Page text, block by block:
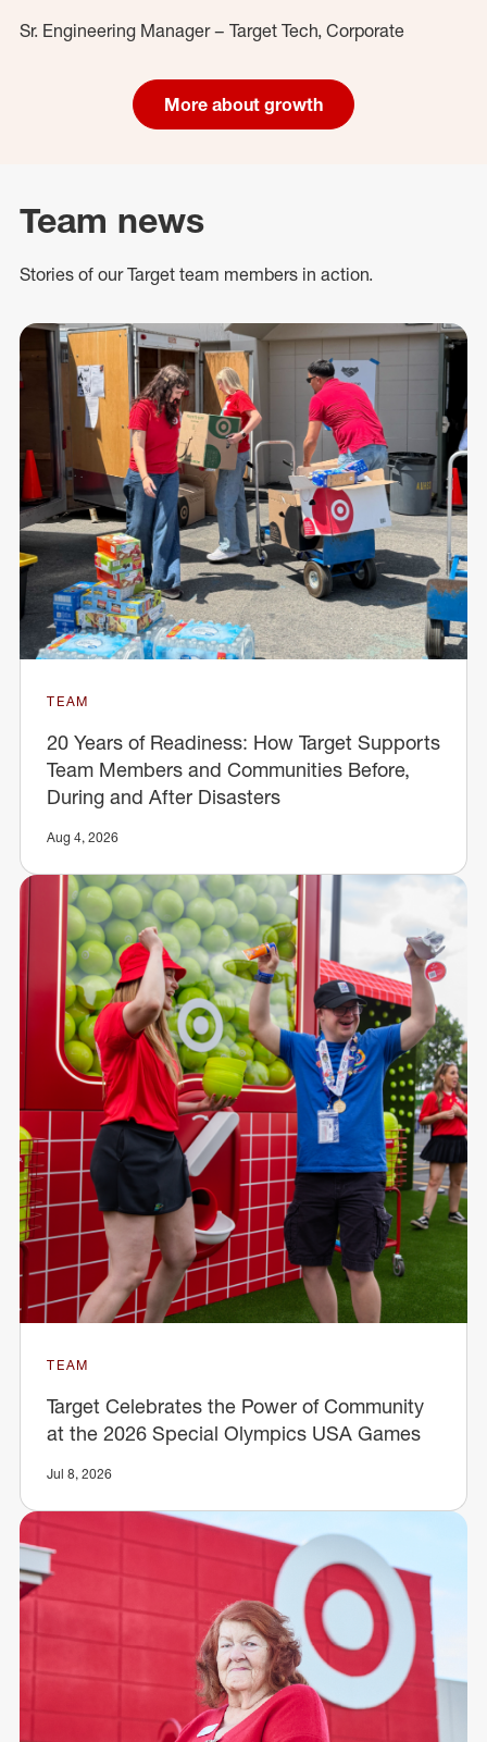
Sr. Engineering Manager – Target Tech, Corporate
More about growth
Team news
Stories of our Target team members in action.
TEAM
20 Years of Readiness: How Target Supports
Team Members and Communities Before,
During and After Disasters
Aug 4, 2026
TEAM
Target Celebrates the Power of Community
at the 2026 Special Olympics USA Games
Jul 8, 2026